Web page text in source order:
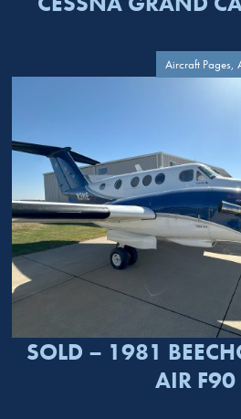
Aircraft Pages,
SOLD – 1981
AIR F90